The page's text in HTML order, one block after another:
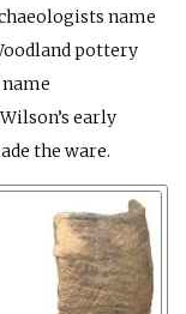
name
pottery
early
the ware.